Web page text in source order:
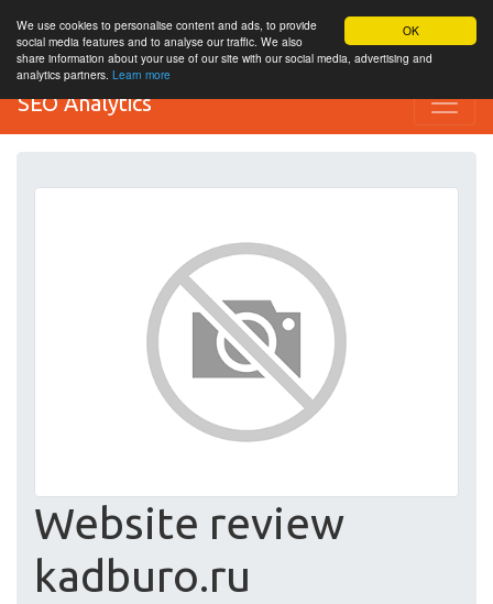
OK
We use cookies to personalise content and ads, to provide
social media features and to analyse our traffic. We also
share information about your use of our site with our social media, advertising and
analytics partners. Learn more
SEO Analytics
Website review
kadburo.ru